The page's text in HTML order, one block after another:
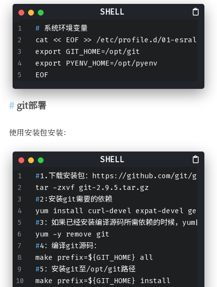
# 系统环境变量
cat << EOF >> /etc/profile.d/01-
export GIT_HOME=/opt/git
export PYENV_HOME=/opt/pyenv
EOF
git部署
使用安装包安装：
#1.下载安装包：https://github.com/git/git/
tar -zxvf git-2.9.5.tar.gz
#2:安装git需要的依赖
yum install curl-devel expat-devel
#3：如果已经安装编译源码所需依赖的时候，yum自
yum -y remove git
#4：编译git源码：
make prefix=${GIT_HOME} all
#5：安装git至/opt/git路径
make prefix=${GIT_HOME} install